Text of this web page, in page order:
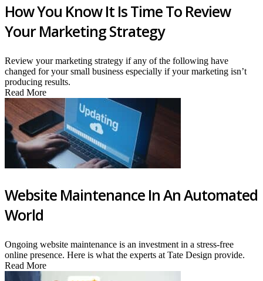
How You Know It Is Time To Review
Your Marketing Strategy
Review your marketing strategy if any of the following have
changed for your small business especially if your marketing isn’t
producing results.
Read More
Website Maintenance In An Automated
World
Ongoing website maintenance is an investment in a stress-free
online presence. Here is what the experts at Tate Design provide.
Read More